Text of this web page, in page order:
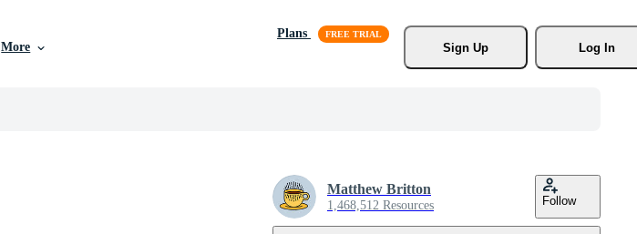
More
Plans
Sign Up
Log In
Matthew Britton
1,468,512 Resources Follow